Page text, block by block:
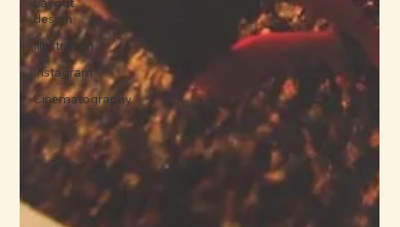
design
Illustration
Instagram
Cinematography